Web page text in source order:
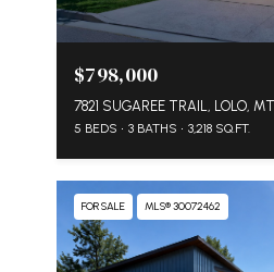
$798,000
7821 SUGAREE TRAIL, LOLO,
5 BEDS 3 BATHS 3,218 SQ.FT.
FOR SALE MLS® 30072462